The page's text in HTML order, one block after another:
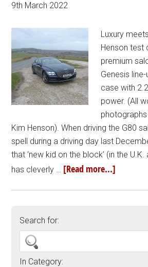
9th March 2022
Luxury
Henson test
premium
Genesis
case with
power. (All
Kim Henson). When driving the G80
spell during a driving day last
that ‘new kid on the block’ (in the
has cleverly … [Read more...]
Search for:
In Category: